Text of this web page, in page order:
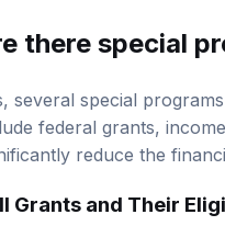
there special
federal grants,
reduce the
Grants and Their